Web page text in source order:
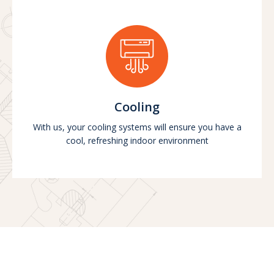
Cooling
With us, your cooling systems will ensure you have a
cool, refreshing indoor environment